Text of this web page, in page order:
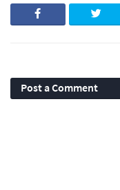
Post a Comment